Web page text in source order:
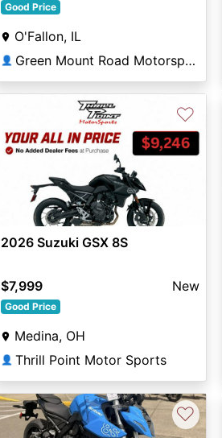
Good Price
O'Fallon, IL
👤 Green Mount Road Motorsports
♡
2026 Suzuki GSX 8S
$7,999 New
Good Price
Medina, OH
👤 Thrill Point Motor Sports
♡